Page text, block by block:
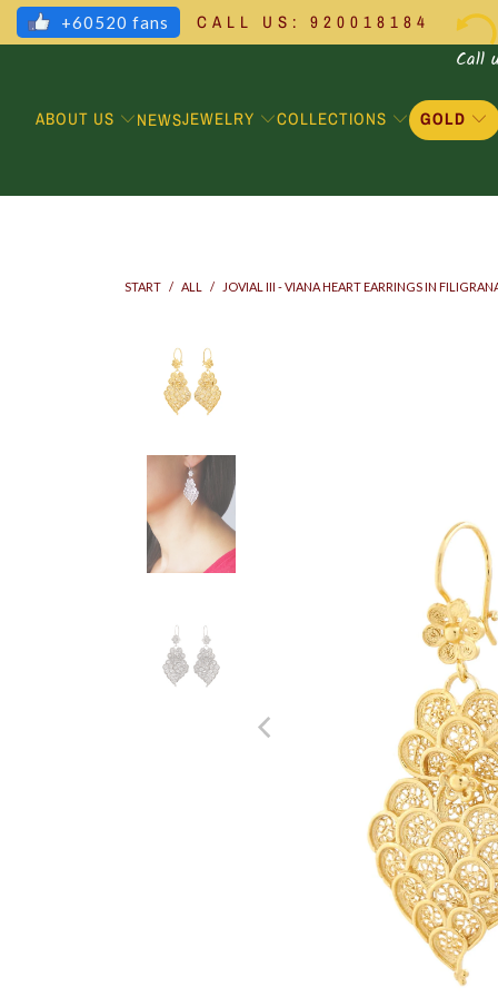
Call
+60520 fans CALL US: 920018184
ABOUT US NEWSJEWELRY COLLECTIONS GOLD
START / ALL / JOVIAL III - VIANA HEART EARRINGS IN